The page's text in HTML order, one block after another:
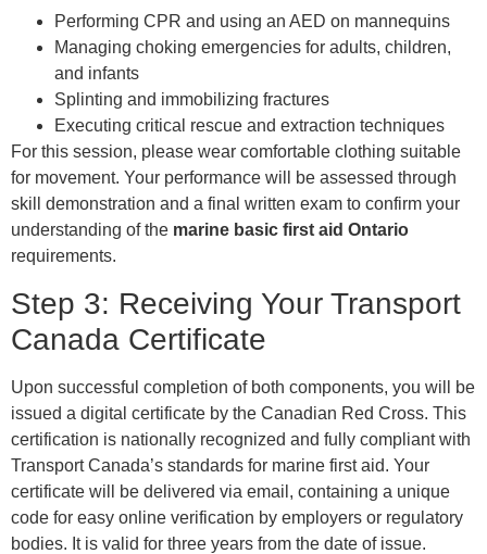
Performing CPR and using an AED on mannequins
Managing choking emergencies for adults, children,
and infants
Splinting and immobilizing fractures
Executing critical rescue and extraction techniques
For this session, please wear comfortable clothing suitable
for movement. Your performance will be assessed through
skill demonstration and a final written exam to confirm your
understanding of the marine basic first aid Ontario
requirements.
Step 3: Receiving Your Transport
Canada Certificate
Upon successful completion of both components, you will be
issued a digital certificate by the Canadian Red Cross. This
certification is nationally recognized and fully compliant with
Transport Canada’s standards for marine first aid. Your
certificate will be delivered via email, containing a unique
code for easy online verification by employers or regulatory
bodies. It is valid for three years from the date of issue.